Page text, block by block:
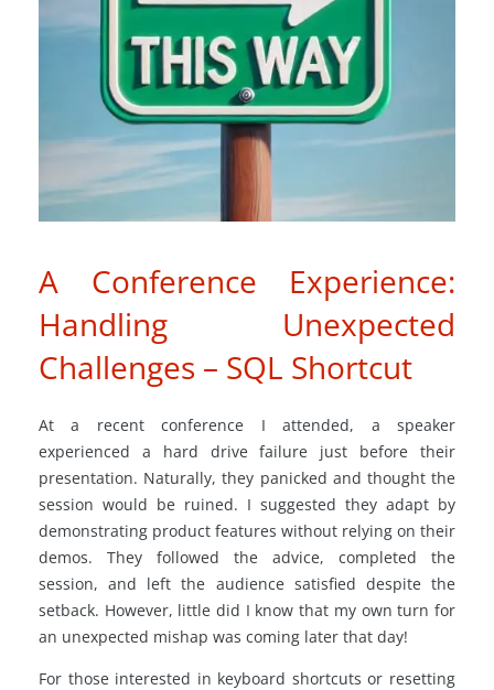
A Conference Experience:
Handling Unexpected
Challenges – SQL Shortcut
At a recent conference I attended, a speaker
experienced a hard drive failure just before their
presentation. Naturally, they panicked and thought the
session would be ruined. I suggested they adapt by
demonstrating product features without relying on their
demos. They followed the advice, completed the
session, and left the audience satisfied despite the
setback. However, little did I know that my own turn for
an unexpected mishap was coming later that day!
For those interested in keyboard shortcuts or resetting